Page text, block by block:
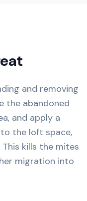
and removing
the abandoned
and apply a
the loft space,
kills the mites
migration into